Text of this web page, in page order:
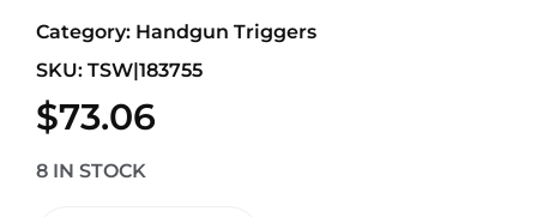
Category: Handgun Triggers
SKU: TSW|183755
$73.06
8 IN STOCK